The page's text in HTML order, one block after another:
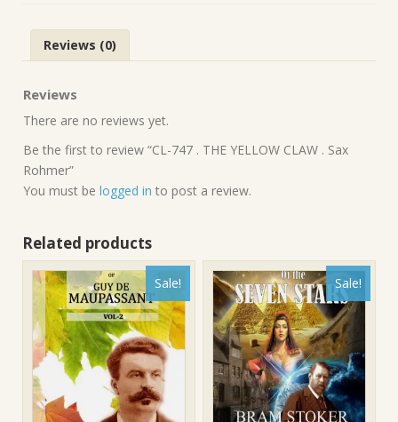
Reviews (0)
Reviews
There are no reviews yet.
Be the first to review “CL-747 . THE YELLOW CLAW . Sax
Rohmer”
You must be logged in to post a review.
Related products
Sale! Sale!